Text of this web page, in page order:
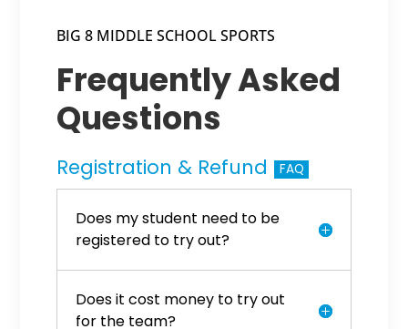
BIG 8 MIDDLE SCHOOL SPORTS
Frequently Asked
Questions
Registration & Refund FAQ
Does my student need to be
registered to try out?
Does it cost money to try out
for the team?